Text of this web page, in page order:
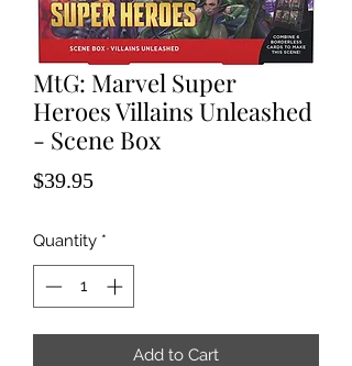
MtG: Marvel Super
Heroes Villains Unleashed
- Scene Box
$39.95Price
Quantity *
Add to Cart